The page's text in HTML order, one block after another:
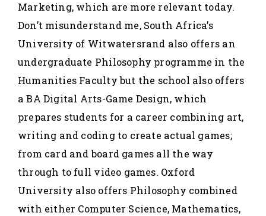
Marketing, which are more relevant today.
Don’t misunderstand me, South Africa’s
University of Witwatersrand also offers an
undergraduate Philosophy programme in the
Humanities Faculty but the school also offers
a BA Digital Arts-Game Design, which
prepares students for a career combining art,
writing and coding to create actual games;
from card and board games all the way
through to full video games. Oxford
University also offers Philosophy combined
with either Computer Science, Mathematics,